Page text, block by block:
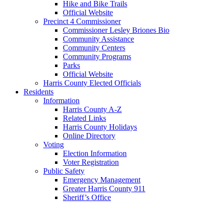
Hike and Bike Trails
Official Website
Precinct 4 Commissioner
Commissioner Lesley Briones Bio
Community Assistance
Community Centers
Community Programs
Parks
Official Website
Harris County Elected Officials
Residents
Information
Harris County A-Z
Related Links
Harris County Holidays
Online Directory
Voting
Election Information
Voter Registration
Public Safety
Emergency Management
Greater Harris County 911
Sheriff’s Office